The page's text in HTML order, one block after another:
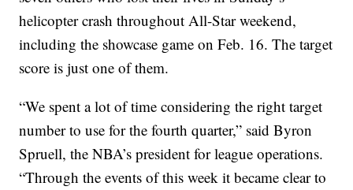
helicopter crash throughout All-Star weekend,
including the showcase game on Feb. 16. The target
score is just one of them.
“We spent a lot of time considering the right target
number to use for the fourth quarter,” said Byron
Spruell, the NBA’s president for league operations.
“Through the events of this week it became clear to